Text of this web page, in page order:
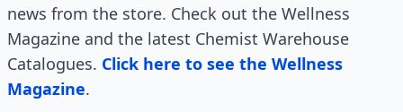
news from the store. Check out the Wellness
Magazine and the latest Chemist Warehouse
Catalogues. Click here to see the Wellness
Magazine.